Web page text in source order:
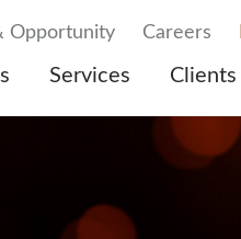
Services Clients
Opportunity Careers